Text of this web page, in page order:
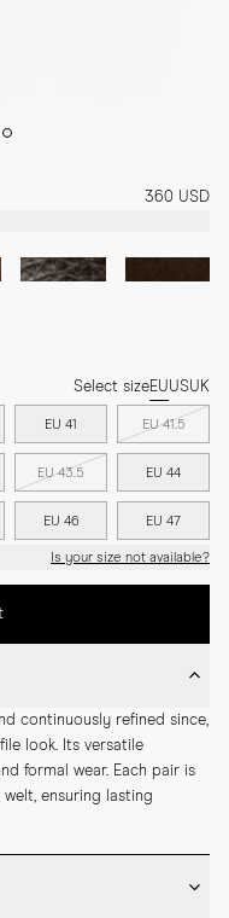
360 USD
Select sizeEUUSUK
EU 41 EU 41.5
EU 43.5 EU 44
EU 46 EU 47
Is your size not available?
continuously refined since,
look. Its versatile
formal wear. Each pair is
ensuring lasting